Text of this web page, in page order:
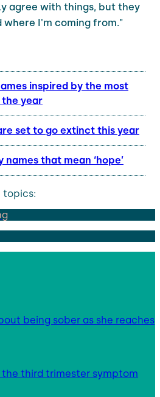
agree with things, but they
I'm coming from."
inspired by the most
year
set to go extinct this year
that mean ‘hope’
topics:
being sober as she reaches
the third trimester symptom